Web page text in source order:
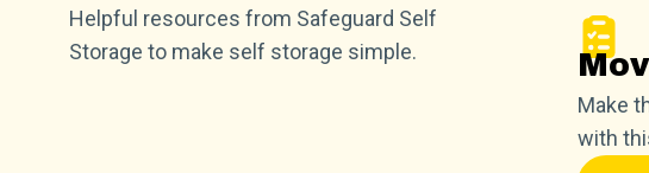
Helpful resources from Safeguard Self
Storage to make self storage simple.
Make
with